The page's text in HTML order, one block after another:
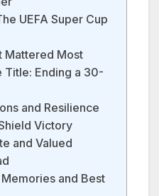
UEFA Super Cup
Mattered Most
Title: Ending a 30-
and Resilience
Victory
and Valued
and Best